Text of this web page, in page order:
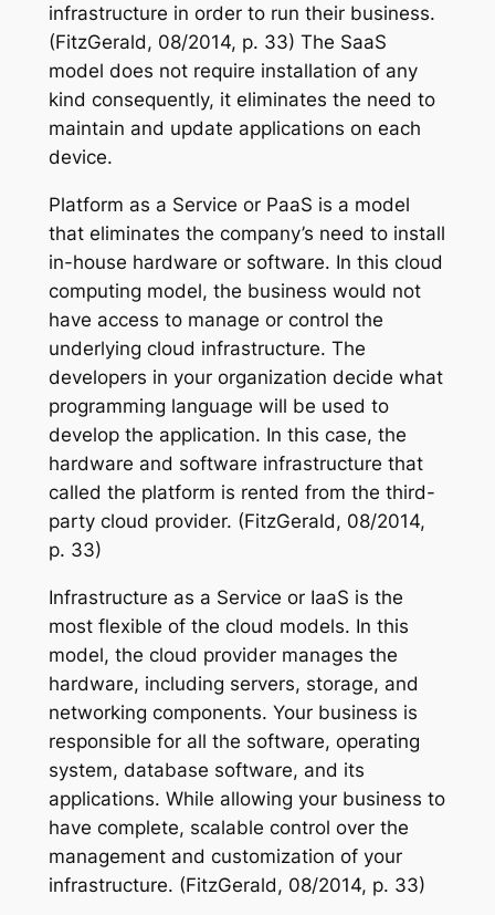
infrastructure in order to run their business.
(FitzGerald, 08/2014, p. 33) The SaaS
model does not require installation of any
kind consequently, it eliminates the need to
maintain and update applications on each
device.
Platform as a Service or PaaS is a model
that eliminates the company’s need to install
in-house hardware or software. In this cloud
computing model, the business would not
have access to manage or control the
underlying cloud infrastructure. The
developers in your organization decide what
programming language will be used to
develop the application. In this case, the
hardware and software infrastructure that
called the platform is rented from the third-
party cloud provider. (FitzGerald, 08/2014,
p. 33)
Infrastructure as a Service or IaaS is the
most flexible of the cloud models. In this
model, the cloud provider manages the
hardware, including servers, storage, and
networking components. Your business is
responsible for all the software, operating
system, database software, and its
applications. While allowing your business to
have complete, scalable control over the
management and customization of your
infrastructure. (FitzGerald, 08/2014, p. 33)